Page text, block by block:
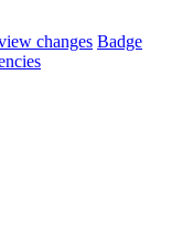
changes Badge